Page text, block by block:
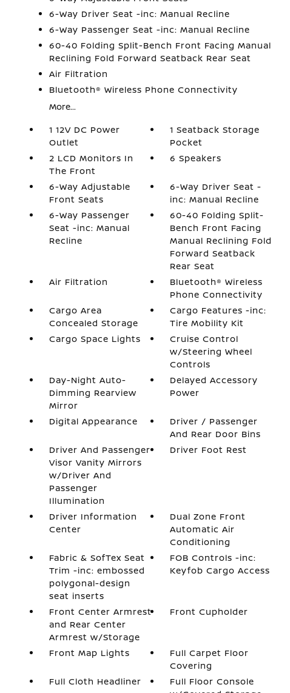
6-Way Driver Seat -inc: Manual Recline
6-Way Passenger Seat -inc: Manual Recline
60-40 Folding Split-Bench Front Facing Manual
Reclining Fold Forward Seatback Rear Seat
Air Filtration
Bluetooth® Wireless Phone Connectivity
More...
1 12V DC Power
Outlet
1 Seatback Storage
Pocket
2 LCD Monitors In
The Front
6 Speakers
6-Way Adjustable
Front Seats
6-Way Driver Seat -
inc: Manual Recline
6-Way Passenger
Seat -inc: Manual
Recline
60-40 Folding Split-
Bench Front Facing
Manual Reclining Fold
Forward Seatback
Rear Seat
Air Filtration
Bluetooth® Wireless
Phone Connectivity
Cargo Area
Concealed Storage
Cargo Features -inc:
Tire Mobility Kit
Cargo Space Lights
Cruise Control
w/Steering Wheel
Controls
Day-Night Auto-
Dimming Rearview
Mirror
Delayed Accessory
Power
Digital Appearance
Driver / Passenger
And Rear Door Bins
Driver And Passenger
Visor Vanity Mirrors
w/Driver And
Passenger
Illumination
Driver Foot Rest
Driver Information
Center
Dual Zone Front
Automatic Air
Conditioning
Fabric & SofTex Seat
Trim -inc: embossed
polygonal-design
seat inserts
FOB Controls -inc:
Keyfob Cargo Access
Front Center Armrest
and Rear Center
Armrest w/Storage
Front Cupholder
Front Map Lights
Full Carpet Floor
Covering
Full Cloth Headliner
Full Floor Console